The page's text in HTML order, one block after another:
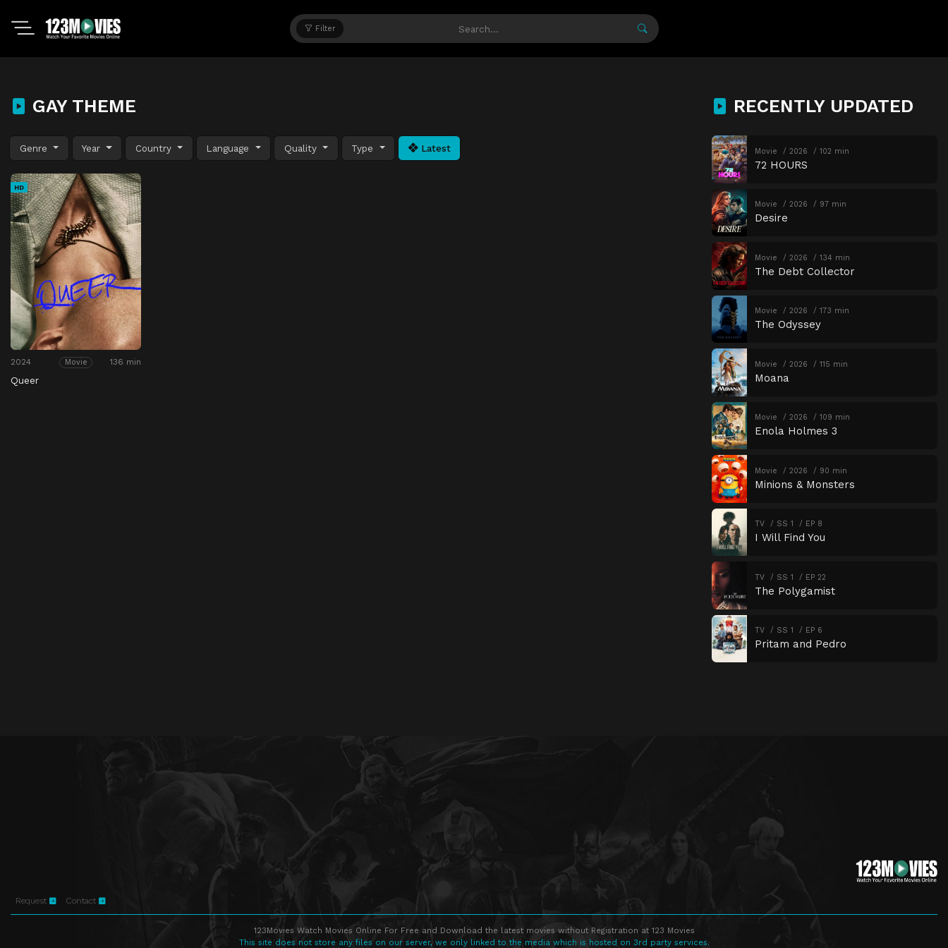
Filter
GAY THEME
Genre Year Country Language Quality Type Latest
HD
2024 Movie 136 min
Queer
RECENTLY UPDATED
Movie 2026 102 min
72 HOURS
Movie 2026 97 min
Desire
Movie 2026 134 min
The Debt Collector
Movie 2026 173 min
The Odyssey
Movie 2026 115 min
Moana
Movie 2026 109 min
Enola Holmes 3
Movie 2026 90 min
Minions & Monsters
TV SS 1 EP 8
I Will Find You
TV SS 1 EP 22
The Polygamist
TV SS 1 EP 6
Pritam and Pedro
Request Contact
123Movies Watch Movies Online For Free and Download the latest movies without Registration at 123 Movies
This site does not store any files on our server, we only linked to the media which is hosted on 3rd party services.